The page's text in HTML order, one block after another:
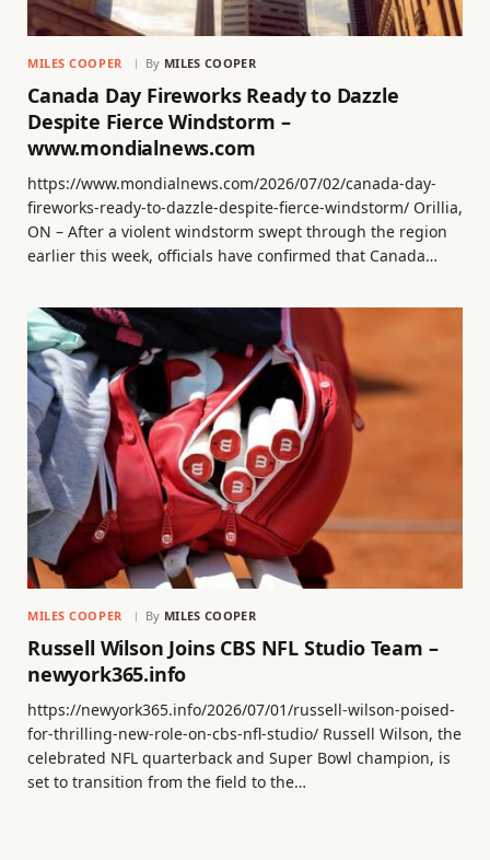
MILES COOPER By MILES COOPER
Canada Day Fireworks Ready to Dazzle
Despite Fierce Windstorm –
www.mondialnews.com
https://www.mondialnews.com/2026/07/02/canada-day-
fireworks-ready-to-dazzle-despite-fierce-windstorm/ Orillia,
ON – After a violent windstorm swept through the region
earlier this week, officials have confirmed that Canada…
MILES COOPER By MILES COOPER
Russell Wilson Joins CBS NFL Studio Team –
newyork365.info
https://newyork365.info/2026/07/01/russell-wilson-poised-
for-thrilling-new-role-on-cbs-nfl-studio/ Russell Wilson, the
celebrated NFL quarterback and Super Bowl champion, is
set to transition from the field to the…